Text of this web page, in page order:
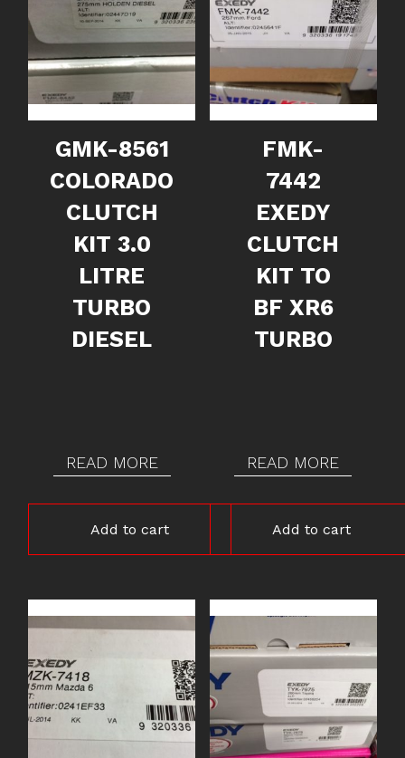
GMK-8561
COLORADO
CLUTCH
KIT 3.0
LITRE
TURBO
DIESEL
READ MORE
Add to cart
FMK-
7442
EXEDY
CLUTCH
KIT TO
BF XR6
TURBO
READ MORE
Add to cart